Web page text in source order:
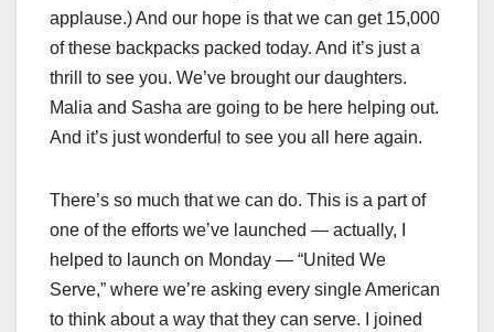
applause.) And our hope is that we can get 15,000
of these backpacks packed today. And it’s just a
thrill to see you. We’ve brought our daughters.
Malia and Sasha are going to be here helping out.
And it’s just wonderful to see you all here again.
There’s so much that we can do. This is a part of
one of the efforts we’ve launched — actually, I
helped to launch on Monday — “United We
Serve,” where we’re asking every single American
to think about a way that they can serve. I joined